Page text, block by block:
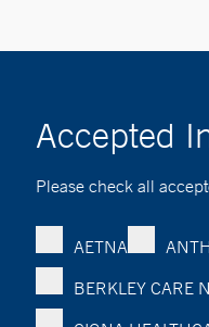
Accepted
Please check all
AETNA
BERKLEY CARE